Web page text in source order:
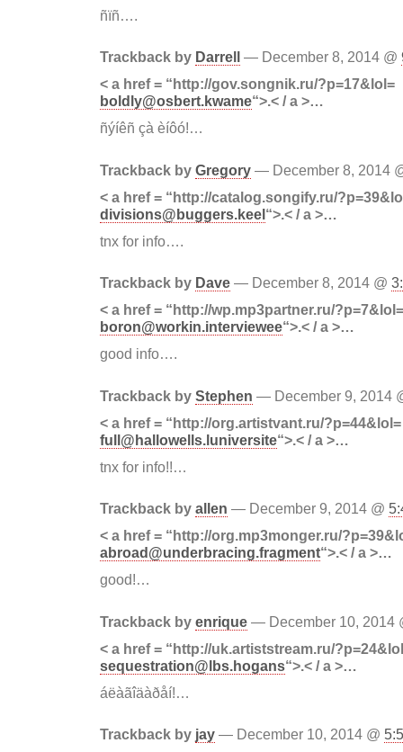
ñïñ….
Trackback by Darrell — December 8, 2014 @
< a href = “http://gov.songnik.ru/?p=17&lol=
boldly@osbert.kwame“>.< / a >…
ñýíêñ çà èíôó!…
Trackback by Gregory — December 8, 2014
< a href = “http://catalog.songify.ru/
divisions@buggers.keel“>.< / a >…
tnx for info….
Trackback by Dave — December 8, 2014 @
< a href = “http://wp.mp3partner.ru/?p=7&lol=
boron@workin.interviewee“>.< / a >…
good info….
Trackback by Stephen — December 9, 2014
< a href = “http://org.artistvant.ru/?p=44&lol=
full@hallowells.luniversite“>.< / a >…
tnx for info!!…
Trackback by allen — December 9, 2014 @
< a href = “http://org.mp3monger.ru/
abroad@underbracing.fragment“>.< / a >…
good!…
Trackback by enrique — December 10, 2014
< a href = “http://uk.artiststream.ru/
sequestration@lbs.hogans“>.< / a >…
áëàãîäàðåí!…
Trackback by jay — December 10, 2014 @